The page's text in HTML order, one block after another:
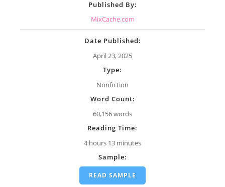
Published By:
MixCache.com
Date Published:
April 23, 2025
Type:
Nonfiction
Word Count:
60,156 words
Reading Time:
4 hours 13 minutes
Sample:
READ SAMPLE